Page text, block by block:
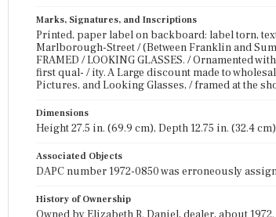
Marks, Signatures, and Inscriptions
Printed, paper label on backboard: label torn,
Marlborough-Street / (Between Franklin and
FRAMED / LOOKING GLASSES. / Ornamented
first qual- / ity. A Large discount made to
Pictures, and Looking Glasses, / framed at the
Dimensions
Height 27.5 in. (69.9 cm), Depth 12.75 in. (32.4 cm)
Associated Objects
DAPC number 1972-0850 was erroneously
History of Ownership